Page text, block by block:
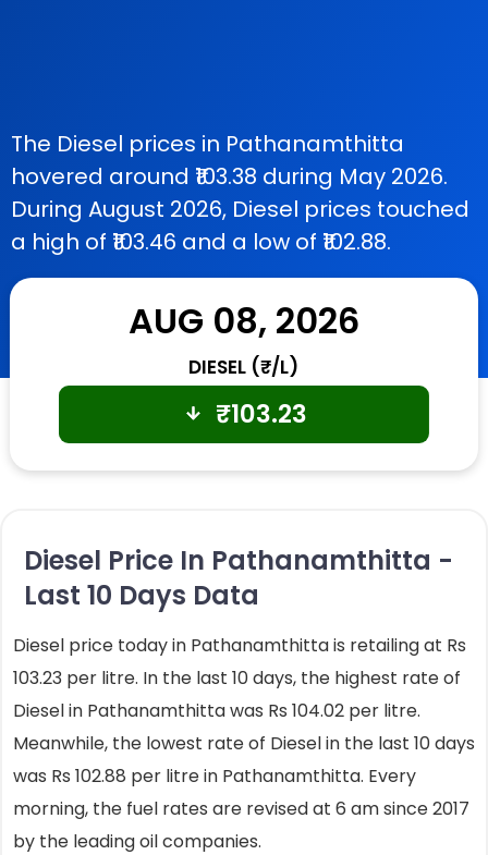
The Diesel prices in Pathanamthitta
hovered around ₹103.38 during May 2026.
During August 2026, Diesel prices touched
a high of ₹103.46 and a low of ₹102.88.
AUG 08, 2026
DIESEL (₹/L)
₹103.23
Diesel Price In Pathanamthitta -
Last 10 Days Data
Diesel price today in Pathanamthitta is retailing at Rs
103.23 per litre. In the last 10 days, the highest rate of
Diesel in Pathanamthitta was Rs 104.02 per litre.
Meanwhile, the lowest rate of Diesel in the last 10 days
was Rs 102.88 per litre in Pathanamthitta. Every
morning, the fuel rates are revised at 6 am since 2017
by the leading oil companies.